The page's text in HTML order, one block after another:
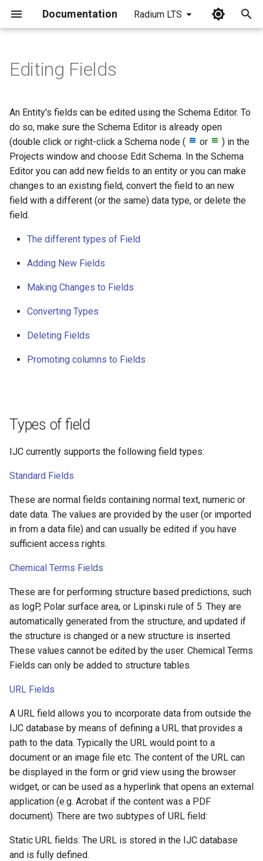
Documentation Radium LTS
i
a
l
i
Types of field
To add a new field
To make changes to a field
To convert the type of an
existing field
To delete a field
To promote a column to a
Editing Fields
An Entity's fields can be edited using the Schema Editor. To
do so, make sure the Schema Editor is already open
(double click or right-click a Schema node (
or
) in the
Projects window and choose Edit Schema. In the Schema
Editor you can add new fields to an entity or you can make
changes to an existing field, convert the field to an new
field with a different (or the same) data type, or delete the
field.
The different types of Field
Adding New Fields
Making Changes to Fields
Converting Types
Deleting Fields
Promoting columns to Fields
Types of field
IJC currently supports the following field types:
Standard Fields
These are normal fields containing normal text, numeric or
date data. The values are provided by the user (or imported
in from a data file) and can usually be edited if you have
sufficient access rights.
Chemical Terms Fields
These are for performing structure based predictions, such
as logP, Polar surface area, or Lipinski rule of 5. They are
automatically generated from the structure, and updated if
the structure is changed or a new structure is inserted.
These values cannot be edited by the user. Chemical Terms
Fields can only be added to structure tables.
URL Fields
A URL field allows you to incorporate data from outside the
IJC database by means of defining a URL that provides a
path to the data. Typically the URL would point to a
document or an image file etc. The content of the URL can
be displayed in the form or grid view using the browser
widget, or can be used as a hyperlink that opens an external
application (e.g. Acrobat if the content was a PDF
document). There are two subtypes of URL field:
Static URL fields: The URL is stored in the IJC database
and is fully defined.